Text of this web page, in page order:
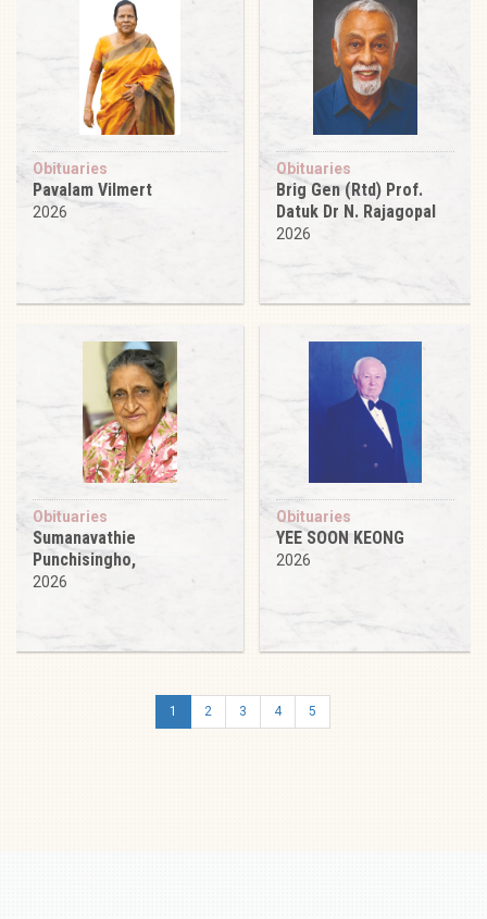
Obituaries
Pavalam Vilmert
2026
Obituaries
Brig Gen (Rtd) Prof.
Datuk Dr N. Rajagopal
2026
Obituaries
Sumanavathie
Punchisingho,
2026
Obituaries
YEE SOON KEONG
2026
1 2 3 4 5